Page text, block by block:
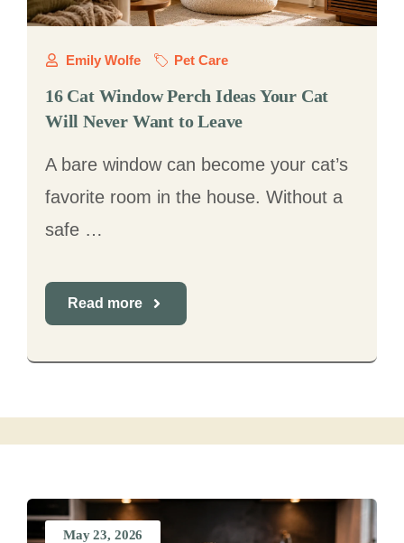
Emily Wolfe Pet Care
16 Cat Window Perch Ideas Your Cat
Will Never Want to Leave
A bare window can become your cat’s
favorite room in the house. Without a
safe …
Read more
May 23, 2026